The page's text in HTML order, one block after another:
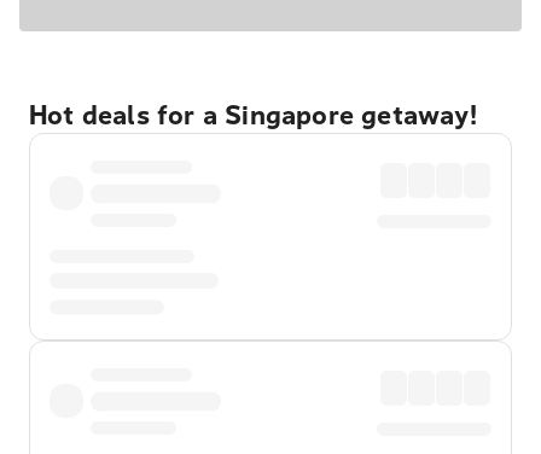
Hot deals for a Singapore getaway!